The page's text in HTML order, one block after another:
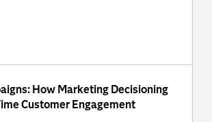
How Marketing Decisioning
Customer Engagement